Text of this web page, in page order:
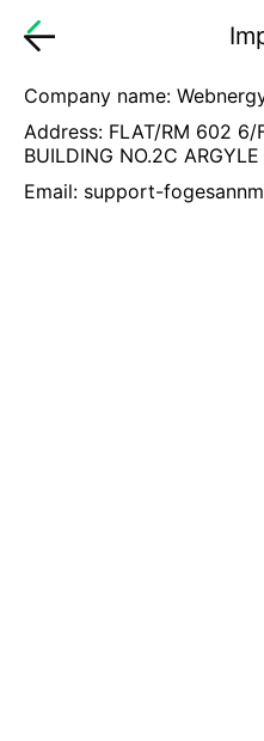
Company name:
Address: FLAT/RM 602 6/
BUILDING NO.2C
Email: support-